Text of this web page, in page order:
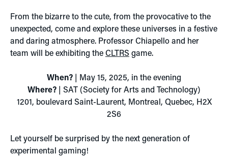
From the bizarre to the cute, from the provocative to the
unexpected, come and explore these universes in a festive
and daring atmosphere. Professor Chiapello and her
team will be exhibiting theCLTRS game.
When? | May 15, 2025, in the evening
Where? | SAT (Society for Arts and Technology)
1201, boulevard Saint-Laurent, Montreal, Quebec, H2X
2S6
Let yourself be surprised by the next generation of
experimental gaming!